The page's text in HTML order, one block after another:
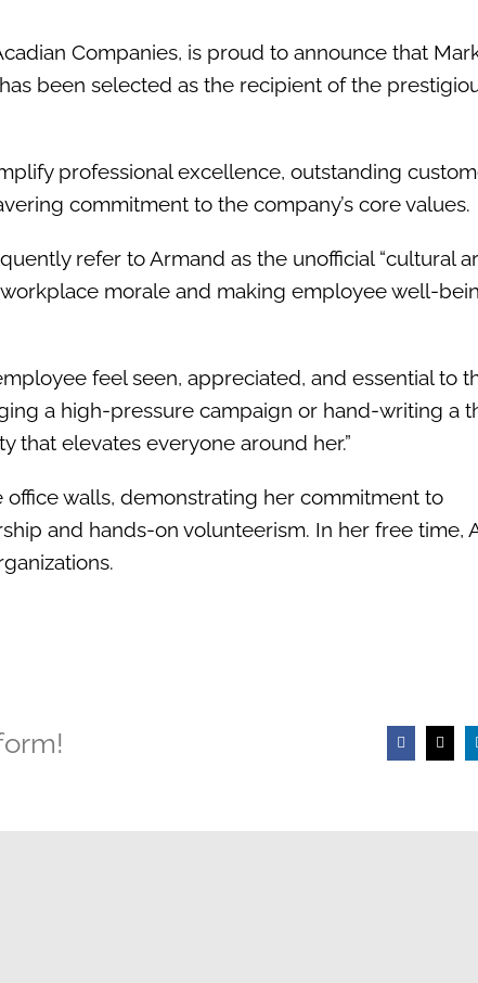
Companies, is proud to announce that
been selected as the recipient of the
professional excellence, outstanding
commitment to the company’s core values.
refer to Armand as the unofficial “cultural
morale and making employee well-
feel seen, appreciated, and essential to
a high-pressure campaign or hand-writing a
that elevates everyone around her.”
office walls, demonstrating her commitment to
and hands-on volunteerism. In her free time,